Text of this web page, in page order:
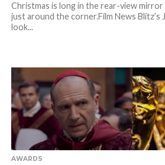
Christmas is long in the rear-view
just around the corner.Film News Blitz’s
look...
AWARDS